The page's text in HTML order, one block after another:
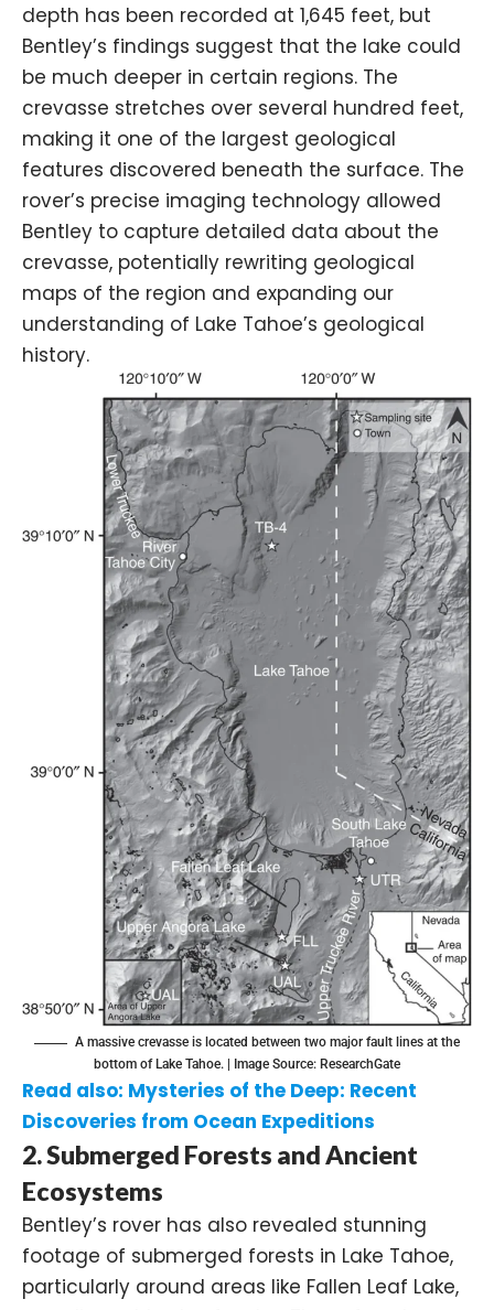
depth has been recorded at 1,645 feet, but
Bentley’s findings suggest that the lake could
be much deeper in certain regions. The
crevasse stretches over several hundred feet,
making it one of the largest geological
features discovered beneath the surface. The
rover’s precise imaging technology allowed
Bentley to capture detailed data about the
crevasse, potentially rewriting geological
maps of the region and expanding our
understanding of Lake Tahoe’s geological
history.
A massive crevasse is located between two major fault lines at the
bottom of Lake Tahoe. | Image Source: ResearchGate
Read also: Mysteries of the Deep: Recent
Discoveries from Ocean Expeditions
2. Submerged Forests and Ancient
Ecosystems
Bentley’s rover has also revealed stunning
footage of submerged forests in Lake Tahoe,
particularly around areas like Fallen Leaf Lake,